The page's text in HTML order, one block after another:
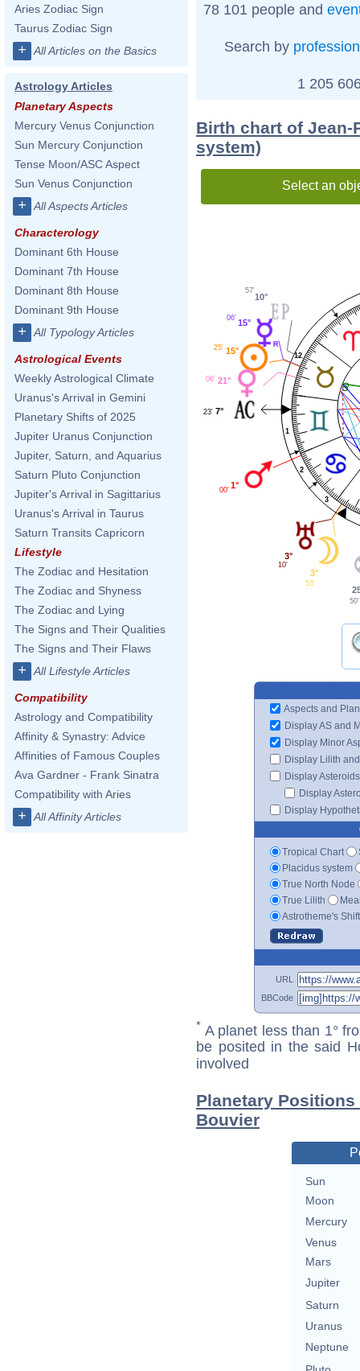
Aries Zodiac Sign
Taurus Zodiac Sign
+ All Articles on the Basics
Astrology Articles
Planetary Aspects
Mercury Venus Conjunction
Sun Mercury Conjunction
Tense Moon/ASC Aspect
Sun Venus Conjunction
+ All Aspects Articles
Characterology
Dominant 6th House
Dominant 7th House
Dominant 8th House
Dominant 9th House
+ All Typology Articles
Astrological Events
Weekly Astrological Climate
Uranus's Arrival in Gemini
Planetary Shifts of 2025
Jupiter Uranus Conjunction
Jupiter, Saturn, and Aquarius
Saturn Pluto Conjunction
Jupiter's Arrival in Sagittarius
Uranus's Arrival in Taurus
Saturn Transits Capricorn
Lifestyle
The Zodiac and Hesitation
The Zodiac and Shyness
The Zodiac and Lying
The Signs and Their Qualities
The Signs and Their Flaws
+ All Lifestyle Articles
Compatibility
Astrology and Compatibility
Affinity & Synastry: Advice
Affinities of Famous Couples
Ava Gardner - Frank Sinatra
Compatibility with Aries
+ All Affinity Articles
78 101 people and
Search by profession
1 205
Birth chart of Jean-
system)
Select an
1
2
3
12
10°
57'
15°
06'
15°
25'
21°
06'
7°
23'
1°
00'
3°
10'
3°
53'
50'
Aspects and
Display AS and
Display Minor
Display Lilith
Display Asteroids
Display
Display
Tropical Chart
Placidus system
True North Node
True Lilith
Astrotheme's
URL
BBCode
* A planet less than 1°
be posited in the said
involved
Planetary
Bouvier
Sun
Moon
Mercury
Venus
Mars
Jupiter
Saturn
Uranus
Neptune